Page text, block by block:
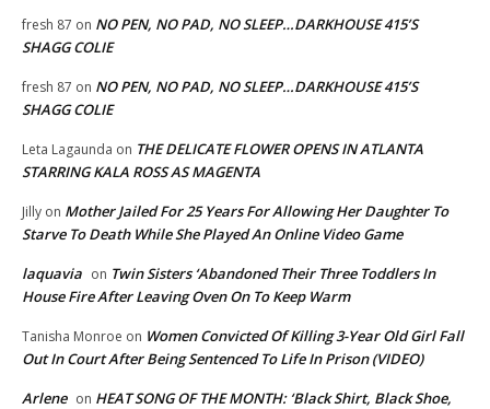
fresh 87 on NO PEN, NO PAD, NO SLEEP…DARKHOUSE 415’S
SHAGG COLIE
fresh 87 on NO PEN, NO PAD, NO SLEEP…DARKHOUSE 415’S
SHAGG COLIE
Leta Lagaunda on THE DELICATE FLOWER OPENS IN ATLANTA
STARRING KALA ROSS AS MAGENTA
Jilly on Mother Jailed For 25 Years For Allowing Her Daughter To
Starve To Death While She Played An Online Video Game
laquavia on Twin Sisters ‘Abandoned Their Three Toddlers In
House Fire After Leaving Oven On To Keep Warm
Tanisha Monroe on Women Convicted Of Killing 3-Year Old Girl Fall
Out In Court After Being Sentenced To Life In Prison (VIDEO)
Arlene on HEAT SONG OF THE MONTH: ‘Black Shirt, Black Shoe,